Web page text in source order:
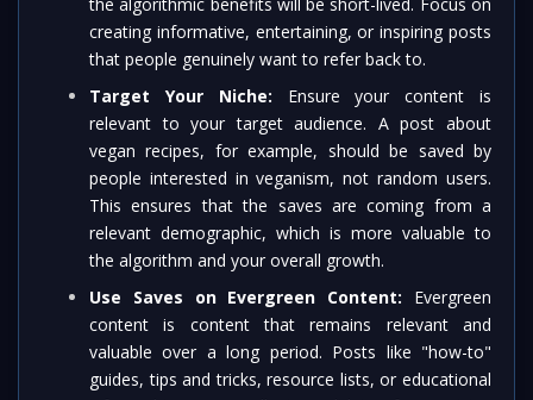
creating informative, entertaining, or inspiring posts
that people genuinely want to refer back to.
Target Your Niche: Ensure your content is
relevant to your target audience. A post about
vegan recipes, for example, should be saved by
people interested in veganism, not random users.
This ensures that the saves are coming from a
relevant demographic, which is more valuable to
the algorithm and your overall growth.
Use Saves on Evergreen Content: Evergreen
content is content that remains relevant and
valuable over a long period. Posts like "how-to"
guides, tips and tricks, resource lists, or educational